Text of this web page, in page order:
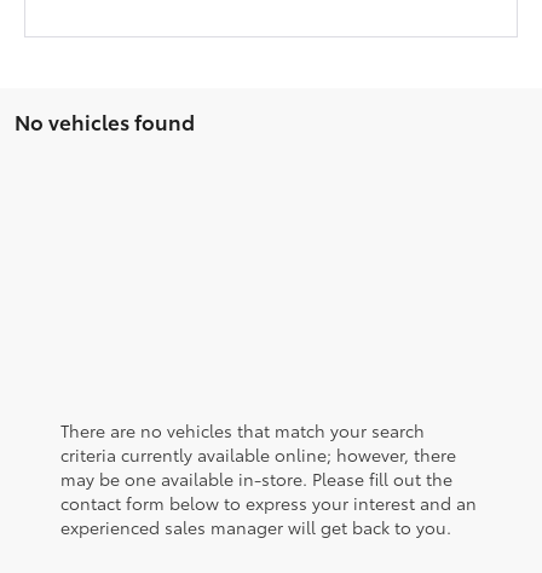
No vehicles found
There are no vehicles that match your search
criteria currently available online; however, there
may be one available in-store. Please fill out the
contact form below to express your interest and an
experienced sales manager will get back to you.